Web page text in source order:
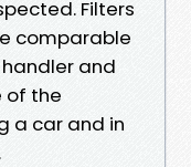
Filters
comparable
and
of the
a car and in